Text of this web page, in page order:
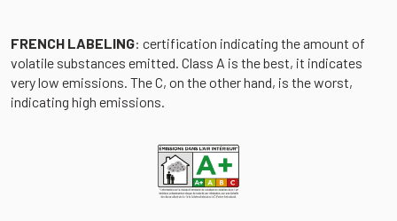
FRENCH LABELING: certification indicating the amount of
volatile substances emitted. Class A is the best, it indicates
very low emissions. The C, on the other hand, is the worst,
indicating high emissions.